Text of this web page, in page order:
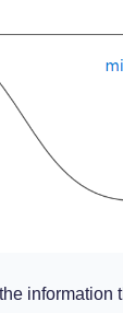
information